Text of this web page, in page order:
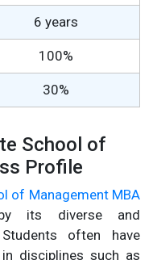
6 years
100%
30%
School of
Profile
of Management MBA
its diverse and
often have
disciplines such as